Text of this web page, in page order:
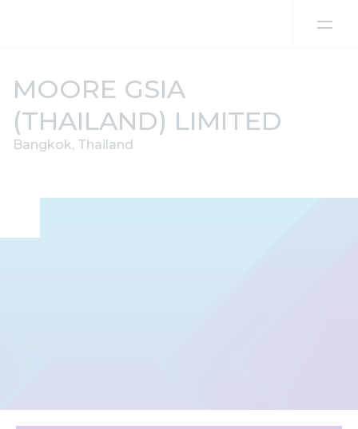
MOORE GSIA
(THAILAND) LIMITED
Bangkok, Thailand